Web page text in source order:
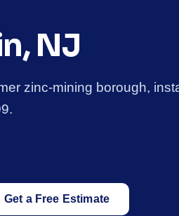
NJ
zinc-mining borough,
Get a Free Estimate